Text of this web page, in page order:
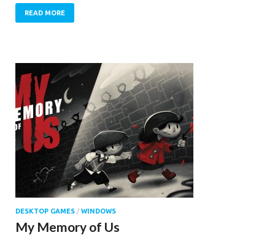
READ MORE
DESKTOP GAMES / WINDOWS
My Memory of Us